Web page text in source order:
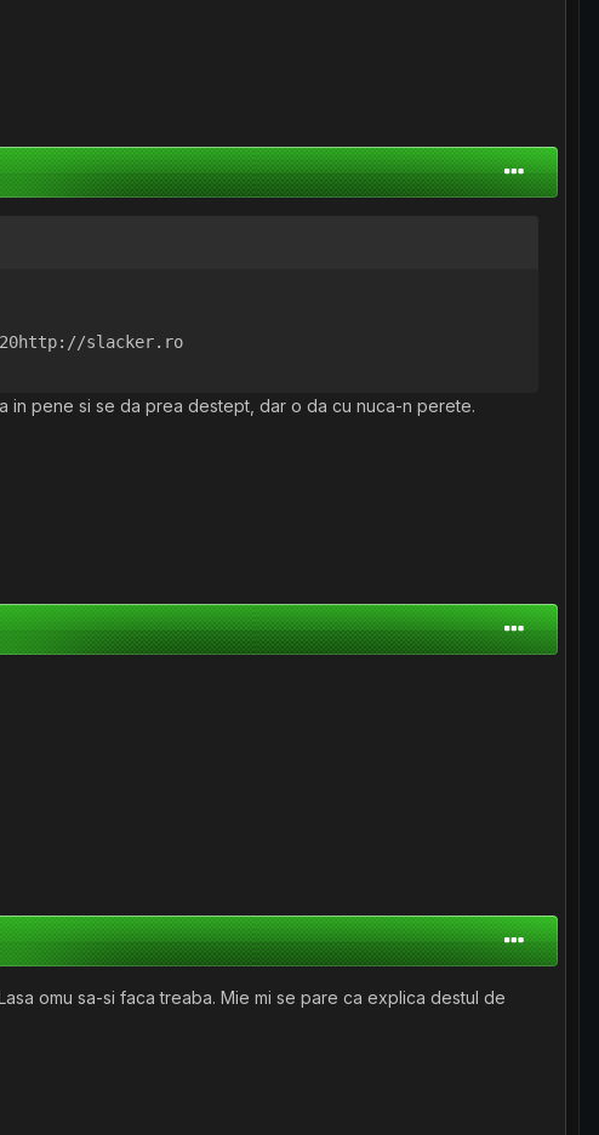
slacker.ro
in pene si se da prea destept, dar o da cu nuca-n perete.
omu sa-si faca treaba. Mie mi se pare ca explica destul de